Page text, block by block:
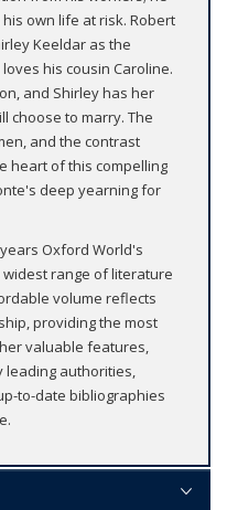
own life at risk. Robert
Keeldar as the
his cousin Caroline.
and Shirley has her
choose to marry. The
and the contrast
heart of this compelling
deep yearning for
years Oxford World's
range of literature
volume reflects
providing the most
valuable features,
leading authorities,
to-date bibliographies